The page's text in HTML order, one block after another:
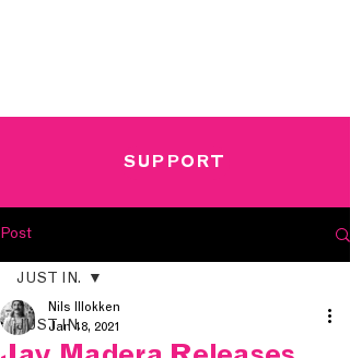
SUPPORT
Post
JUST IN.
JUST IN.
Nils Illokken
Jan 18, 2021